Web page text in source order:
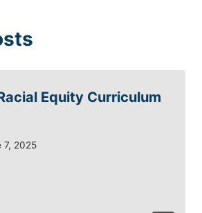
Equity Curriculum
7, 2025